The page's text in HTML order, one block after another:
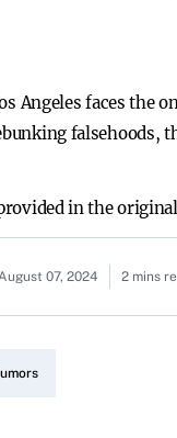
Angeles faces
falsehoods,
in the
07, 2024 2 mins